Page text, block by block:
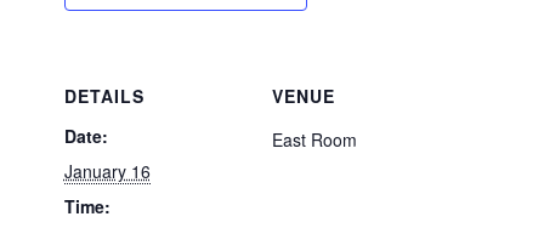
DETAILS
Date:
January 16
Time:
VENUE
East Room